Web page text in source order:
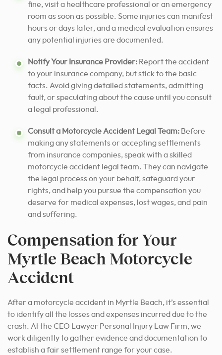
fine, visit a healthcare professional or an emergency
room as soon as possible. Some injuries can manifest
hours or days later, and a medical evaluation ensures
any potential injuries are documented.
Notify Your Insurance Provider: Report the accident
to your insurance company, but stick to the basic
facts. Avoid giving detailed statements, admitting
fault, or speculating about the cause until you consult
a legal professional.
Consult a Motorcycle Accident Legal Team: Before
making any statements or accepting settlements
from insurance companies, speak with a skilled
motorcycle accident legal team. They can navigate
the legal process on your behalf, safeguard your
rights, and help you pursue the compensation you
deserve for medical expenses, lost wages, and pain
and suffering.
Compensation for Your
Myrtle Beach Motorcycle
Accident
After a motorcycle accident in Myrtle Beach, it’s essential
to identify all the losses and expenses incurred due to the
crash. At the CEO Lawyer Personal Injury Law Firm, we
work diligently to gather evidence and documentation to
establish a fair settlement range for your case.